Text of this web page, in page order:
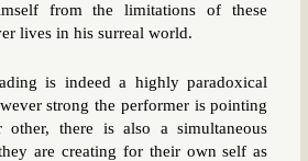
from the limitations of these
lives in his surreal world.
is indeed a highly paradoxical
strong the performer is pointing
other, there is also a simultaneous
are creating for their own self as